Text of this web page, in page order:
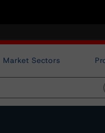
Market Sectors